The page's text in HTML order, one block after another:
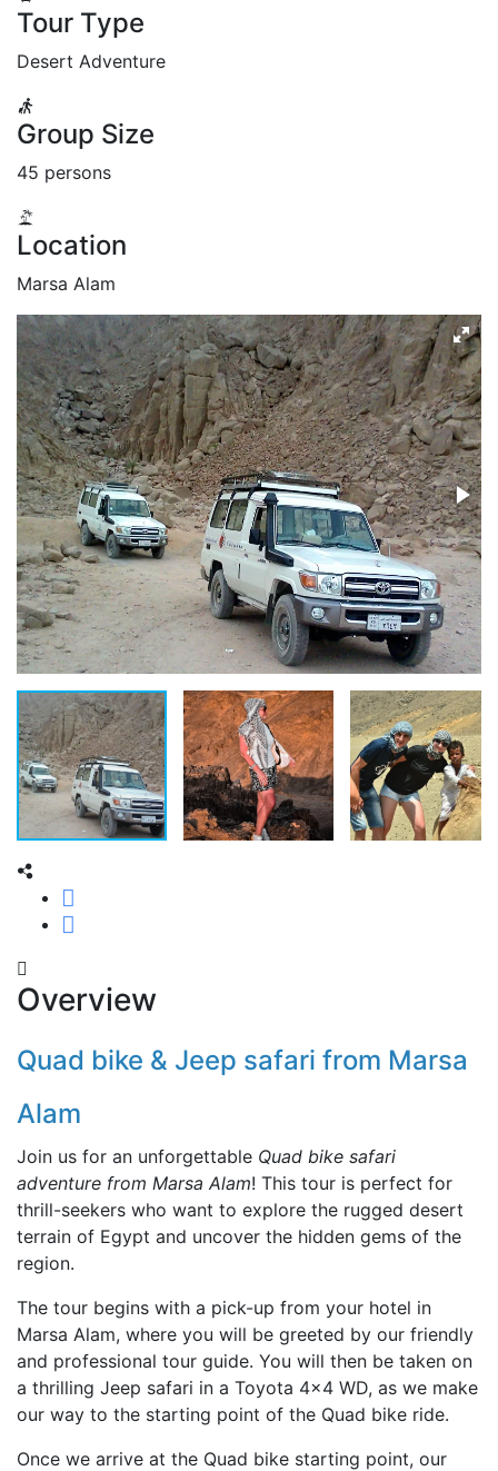
Tour Type
Desert Adventure
Group Size
45 persons
Location
Marsa Alam
Overview
Quad bike & Jeep safari from Marsa
Alam
Join us for an unforgettable Quad bike safari
adventure from Marsa Alam! This tour is perfect for
thrill-seekers who want to explore the rugged desert
terrain of Egypt and uncover the hidden gems of the
region.
The tour begins with a pick-up from your hotel in
Marsa Alam, where you will be greeted by our friendly
and professional tour guide. You will then be taken on
a thrilling Jeep safari in a Toyota 4x4 WD, as we make
our way to the starting point of the Quad bike ride.
Once we arrive at the Quad bike starting point, our